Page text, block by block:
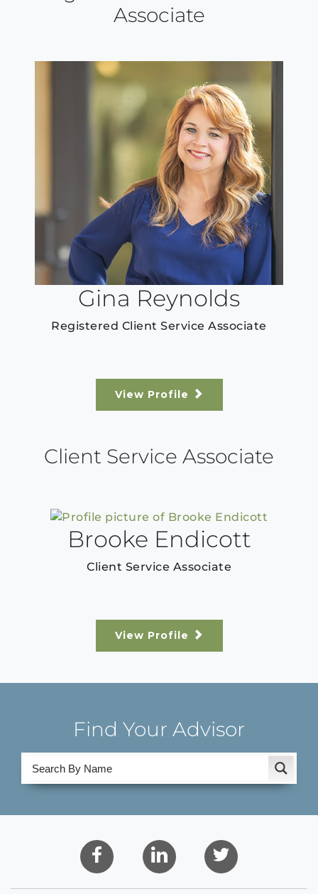
Associate
Gina Reynolds
Registered Client Service Associate
View Profile
Client Service Associate
Brooke Endicott
Client Service Associate
View Profile
Find Your Advisor